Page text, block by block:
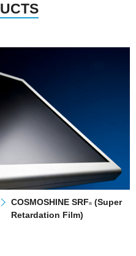
COSMOSHINE SRF® (Super
Retardation Film)